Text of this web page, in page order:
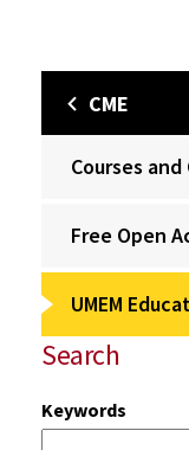
CME
Courses
Free Open
UMEM
Search
Keywords